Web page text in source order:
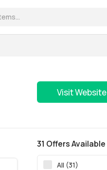
Visit Website
31 Offers Available
All (31)